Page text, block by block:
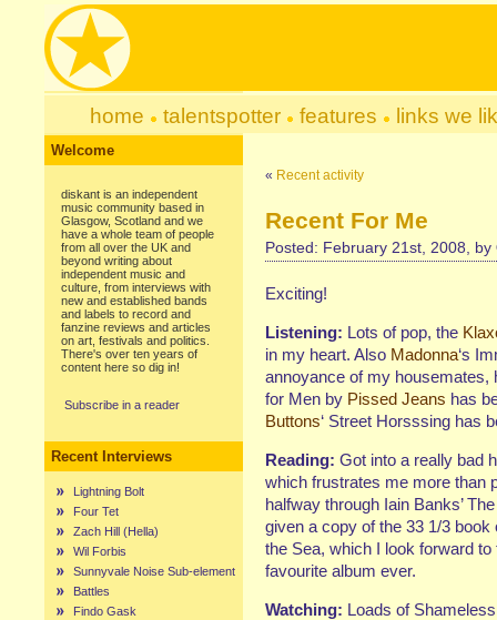
home talentspotter features links we
Welcome
diskant is an independent
music community based in
Glasgow, Scotland and we
have a whole team of people
from all over the UK and
beyond writing about
independent music and
culture, from interviews with
new and established bands
and labels to record and
fanzine reviews and articles
on art, festivals and politics.
There's over ten years of
content here so dig in!
Subscribe in a reader
Recent Interviews
Lightning Bolt
Four Tet
Zach Hill (Hella)
Wil Forbis
Sunnyvale Noise Sub-element
Battles
Findo Gask
« Recent activity
Recent For Me
Posted: February 21st, 2008, by
Exciting!
Listening: Lots of pop, the
in my heart. Also Madonna‘s
annoyance of my housemates,
for Men by Pissed Jeans has
Buttons‘ Street Horsssing has
Reading: Got into a really bad
which frustrates me more than
halfway through Iain Banks’
given a copy of the 33 1/3 book
the Sea, which I look forward
favourite album ever.
Watching: Loads of